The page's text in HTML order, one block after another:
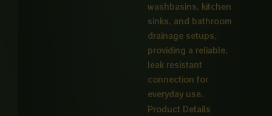
washbasins, kitchen
sinks, and bathroom
drainage setups,
providing a reliable,
leak resistant
connection for
everyday use.
Product Details